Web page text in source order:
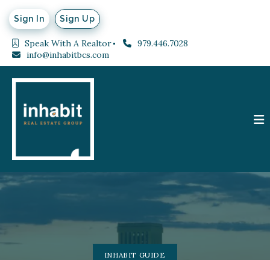
Speak With A Realtor
979.446.7028
info@inhabitbcs.com
Sign In Sign Up
INHABIT GUIDE